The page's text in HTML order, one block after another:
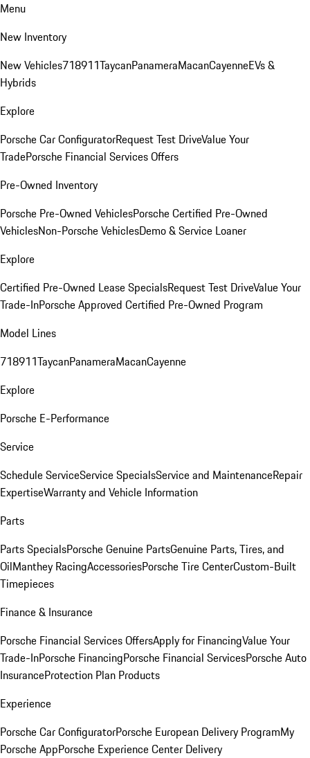
Menu
New Inventory
New Vehicles718911TaycanPanameraMacanCayenneEVs &
Hybrids
Explore
Porsche Car ConfiguratorRequest Test DriveValue Your
TradePorsche Financial Services Offers
Pre-Owned Inventory
Porsche Pre-Owned VehiclesPorsche Certified Pre-Owned
VehiclesNon-Porsche VehiclesDemo & Service Loaner
Explore
Certified Pre-Owned Lease SpecialsRequest Test DriveValue Your
Trade-InPorsche Approved Certified Pre-Owned Program
Model Lines
718911TaycanPanameraMacanCayenne
Explore
Porsche E-Performance
Service
Schedule ServiceService SpecialsService and MaintenanceRepair
ExpertiseWarranty and Vehicle Information
Parts
Parts SpecialsPorsche Genuine PartsGenuine Parts, Tires, and
OilManthey RacingAccessoriesPorsche Tire CenterCustom-Built
Timepieces
Finance & Insurance
Porsche Financial Services OffersApply for FinancingValue Your
Trade-InPorsche FinancingPorsche Financial ServicesPorsche Auto
InsuranceProtection Plan Products
Experience
Porsche Car ConfiguratorPorsche European Delivery ProgramMy
Porsche AppPorsche Experience Center Delivery